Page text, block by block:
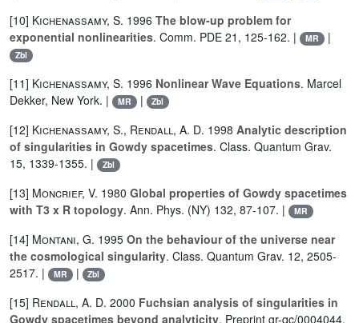
[10] Kichenassamy, S. 1996 The blow-up problem for
exponential nonlinearities. Comm. PDE 21, 125-162. | MR |
Zbl
[11] Kichenassamy, S. 1996 Nonlinear Wave Equations. Marcel
Dekker, New York. |
MR | Zbl
[12] Kichenassamy, S., Rendall, A. D. 1998 Analytic description
of singularities in Gowdy spacetimes. Class. Quantum Grav.
15, 1339-1355. |
Zbl
[13] Moncrief, V. 1980 Global properties of Gowdy spacetimes
with T3 x R topology. Ann. Phys. (NY) 132, 87-107. | MR
[14] Montani, G. 1995 On the behaviour of the universe near
the cosmological singularity. Class. Quantum Grav. 12, 2505-
2517. |
MR | Zbl
[15] Rendall, A. D. 2000 Fuchsian analysis of singularities in
Gowdy spacetimes beyond analyticity. Preprint gr-qc/0004044.